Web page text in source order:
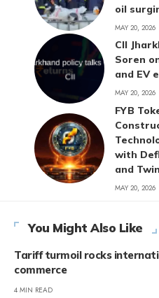
oil
MAY 20, 2026
CII
Soren
and EV
MAY 20, 2026
FYB
with
and
MAY 20, 2026
You Might Also Like
Tariff turmoil rocks
commerce
4 MIN READ